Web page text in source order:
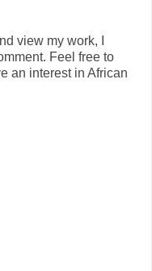
view my work, I
Feel free to
an interest in African